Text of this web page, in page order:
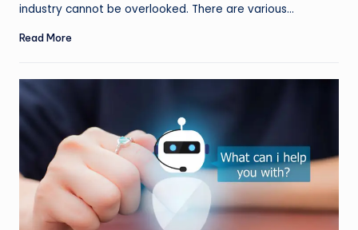
industry cannot be overlooked. There are various…
Read More